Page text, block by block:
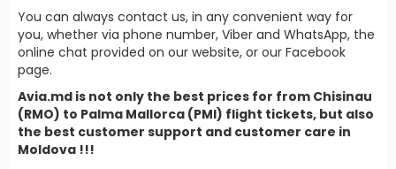
You can always contact us, in any convenient way for
you, whether via phone number, Viber and WhatsApp, the
online chat provided on our website, or our Facebook
page.
Avia.md is not only the best prices for from Chisinau
(RMO) to Palma Mallorca (PMI) flight tickets, but also
the best customer support and customer care in
Moldova !!!